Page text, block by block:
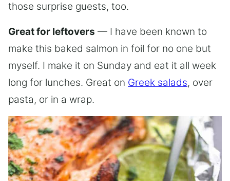
those surprise guests, too.
Great for leftovers — I have been known to
make this baked salmon in foil for no one but
myself. I make it on Sunday and eat it all week
long for lunches. Great on Greek salads, over
pasta, or in a wrap.